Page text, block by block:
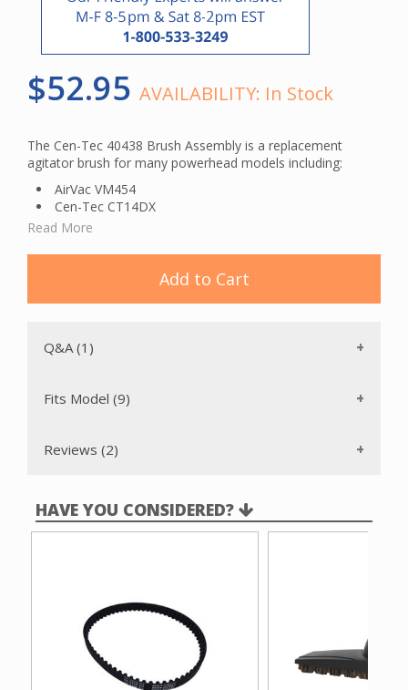
$52.95 AVAILABILITY: In Stock
The Cen-Tec 40438 Brush Assembly is a replacement
agitator brush for many powerhead models including:
AirVac VM454
Cen-Tec CT14DX
Hayden HAY202
Nutone CT600
Read More
Add to Cart
Q&A (1)
Fits Model (9)
Reviews (2)
HAVE YOU CONSIDERED?